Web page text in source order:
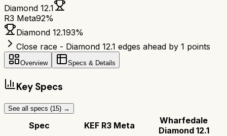
Diamond 12.1
R3 Meta92%
Diamond 12.193%
Close race - Diamond 12.1 edges ahead by 1 points
Overview Specs & Details
Key Specs
See all specs (15) →
Spec KEF R3 Meta
Wharfedale
Diamond 12.1